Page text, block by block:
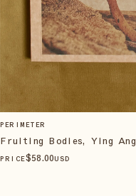
PERIMETER
Fruiting Bodies, Ying Ang
PRICE$58.00USD